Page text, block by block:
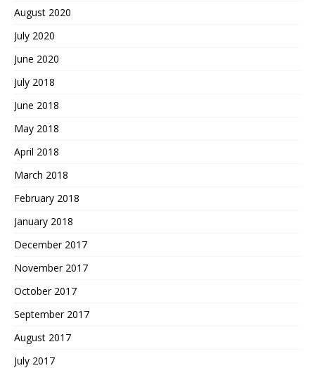
August 2020
July 2020
June 2020
July 2018
June 2018
May 2018
April 2018
March 2018
February 2018
January 2018
December 2017
November 2017
October 2017
September 2017
August 2017
July 2017